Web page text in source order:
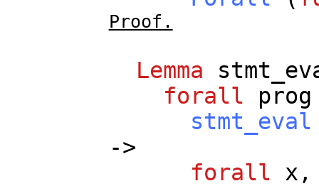
Proof.
Lemma
forall
prog
stmt_eval
->
forall
x